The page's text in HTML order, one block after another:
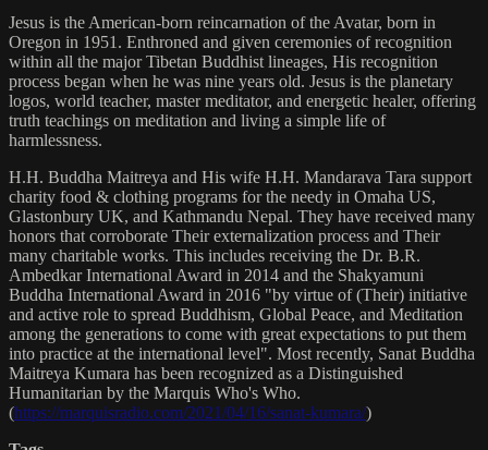
Jesus is the American-born reincarnation of the Avatar, born in
Oregon in 1951. Enthroned and given ceremonies of recognition
within all the major Tibetan Buddhist lineages, His recognition
process began when he was nine years old. Jesus is the planetary
logos, world teacher, master meditator, and energetic healer, offering
truth teachings on meditation and living a simple life of
harmlessness.
H.H. Buddha Maitreya and His wife H.H. Mandarava Tara support
charity food & clothing programs for the needy in Omaha US,
Glastonbury UK, and Kathmandu Nepal. They have received many
honors that corroborate Their externalization process and Their
many charitable works. This includes receiving the Dr. B.R.
Ambedkar International Award in 2014 and the Shakyamuni
Buddha International Award in 2016 "by virtue of (Their) initiative
and active role to spread Buddhism, Global Peace, and Meditation
among the generations to come with great expectations to put them
into practice at the international level". Most recently, Sanat Buddha
Maitreya Kumara has been recognized as a Distinguished
Humanitarian by the Marquis Who's Who.
(https://marquisradio.com/2021/04/16/sanat-kumara/)